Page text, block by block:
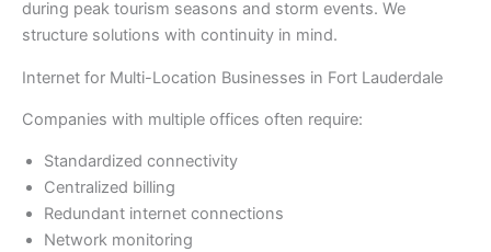
during peak tourism seasons and storm events. We
structure solutions with continuity in mind.
Internet for Multi-Location Businesses in Fort Lauderdale
Companies with multiple offices often require:
Standardized connectivity
Centralized billing
Redundant internet connections
Network monitoring